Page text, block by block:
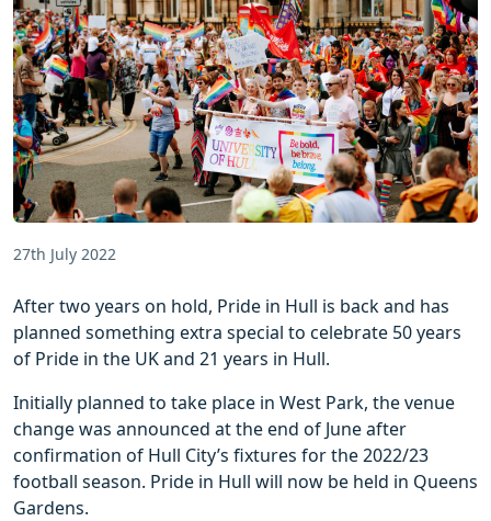
27th July 2022
After two years on hold, Pride in Hull is back and has
planned something extra special to celebrate 50 years
of Pride in the UK and 21 years in Hull.
Initially planned to take place in West Park, the venue
change was announced at the end of June after
confirmation of Hull City’s fixtures for the 2022/23
football season. Pride in Hull will now be held in Queens
Gardens.